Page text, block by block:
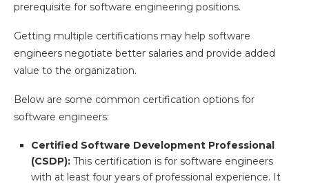
prerequisite for software engineering positions.
Getting multiple certifications may help software
engineers negotiate better salaries and provide added
value to the organization.
Below are some common certification options for
software engineers:
Certified Software Development Professional
(CSDP): This certification is for software engineers
with at least four years of professional experience. It